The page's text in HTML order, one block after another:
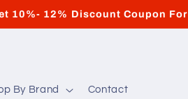
10%- 12% Discount Coupon For
By Brand Contact